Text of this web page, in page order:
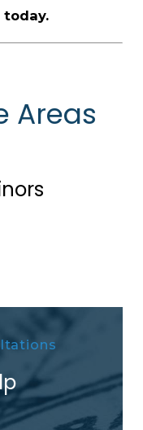
Areas